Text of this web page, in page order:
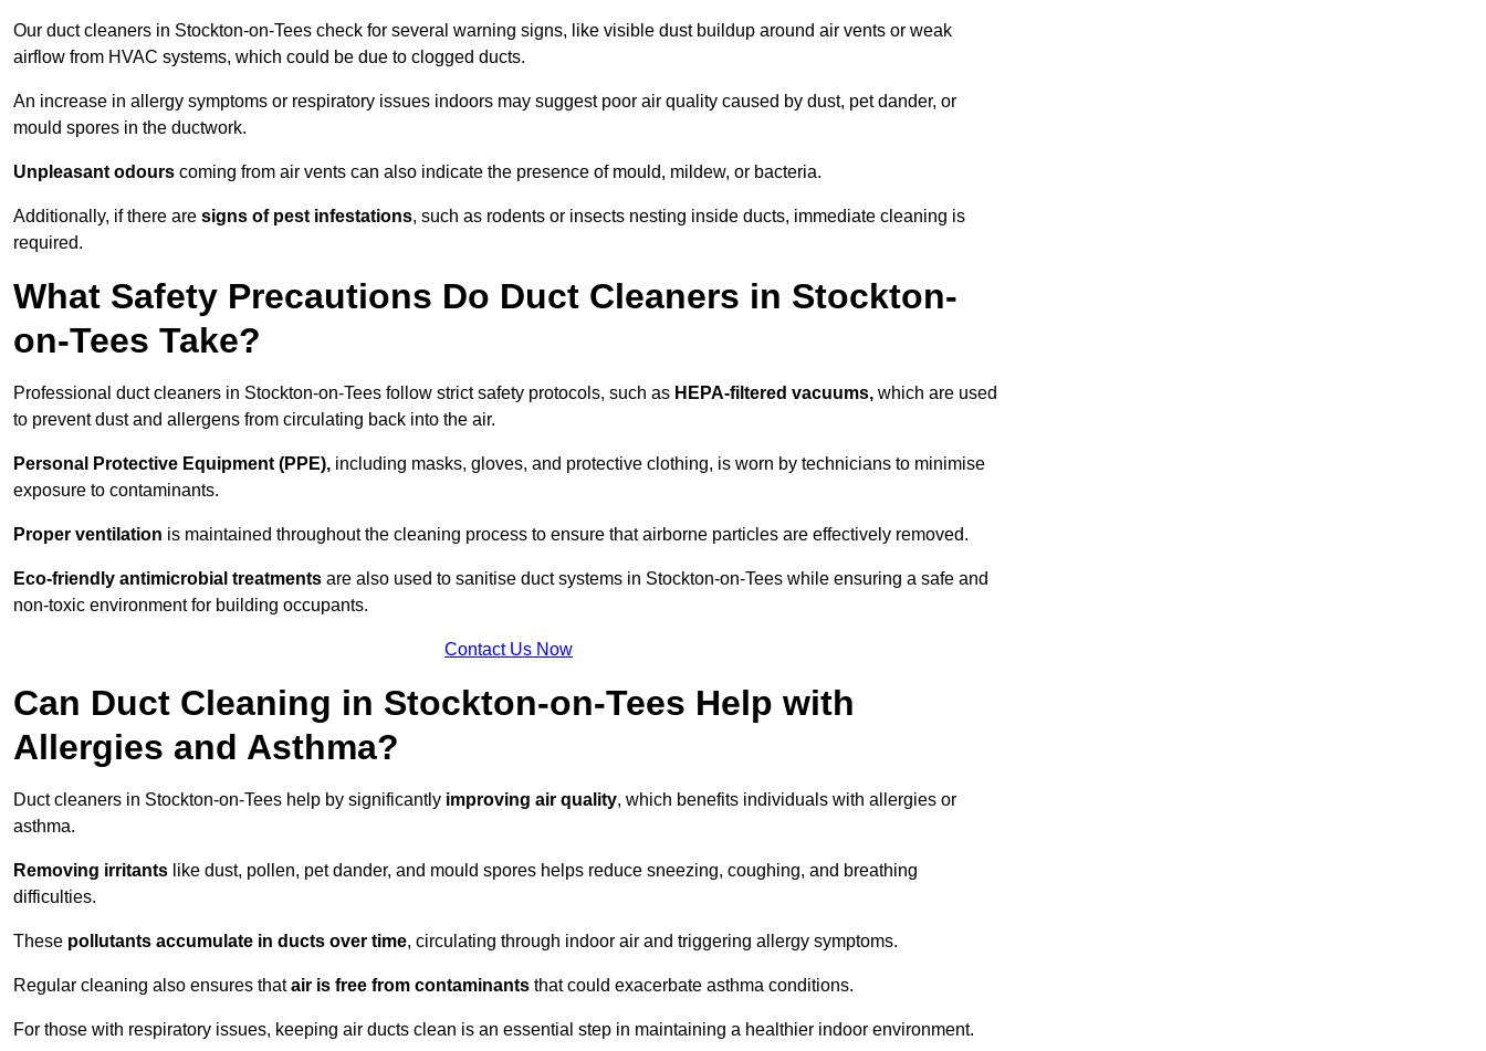
Our duct cleaners in Stockton-on-Tees check for several warning signs, like visible dust buildup around air vents or weak
airflow from HVAC systems, which could be due to clogged ducts.
An increase in allergy symptoms or respiratory issues indoors may suggest poor air quality caused by dust, pet dander, or
mould spores in the ductwork.
Unpleasant odours coming from air vents can also indicate the presence of mould, mildew, or bacteria.
Additionally, if there are signs of pest infestations, such as rodents or insects nesting inside ducts, immediate cleaning is
required.
What Safety Precautions Do Duct Cleaners in Stockton-
on-Tees Take?
Professional duct cleaners in Stockton-on-Tees follow strict safety protocols, such as HEPA-filtered vacuums, which are used
to prevent dust and allergens from circulating back into the air.
Personal Protective Equipment (PPE), including masks, gloves, and protective clothing, is worn by technicians to minimise
exposure to contaminants.
Proper ventilation is maintained throughout the cleaning process to ensure that airborne particles are effectively removed.
Eco-friendly antimicrobial treatments are also used to sanitise duct systems in Stockton-on-Tees while ensuring a safe and
non-toxic environment for building occupants.
Contact Us Now
Can Duct Cleaning in Stockton-on-Tees Help with
Allergies and Asthma?
Duct cleaners in Stockton-on-Tees help by significantly improving air quality, which benefits individuals with allergies or
asthma.
Removing irritants like dust, pollen, pet dander, and mould spores helps reduce sneezing, coughing, and breathing
difficulties.
These pollutants accumulate in ducts over time, circulating through indoor air and triggering allergy symptoms.
Regular cleaning also ensures thatair is free from contaminants that could exacerbate asthma conditions.
For those with respiratory issues, keeping air ducts clean is an essential step in maintaining a healthier indoor environment.